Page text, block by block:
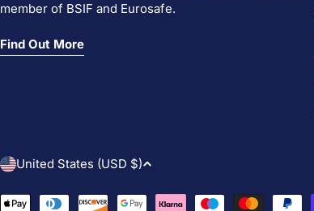
member of BSIF and Eurosafe.
Find Out More
C
United States (USD $)
Payment